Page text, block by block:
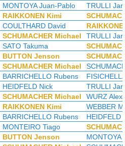
MONTOYA Juan-Pablo
TRULLI
RAIKKONEN Kimi
COULTHARD David
SCHUMACHER Michael
TRULLI
SATO Takuma
BUTTON Jenson
SCHUMACHER Michael
BARRICHELLO Rubens
HEIDFELD Nick
TRULLI
SCHUMACHER Michael
WURZ
RAIKKONEN Kimi
WEBBER
BARRICHELLO Rubens
HEIDFELD
MONTEIRO Tiago
BUTTON Jenson
MONTOYA